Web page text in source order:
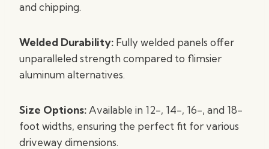
and chipping.
Welded Durability: Fully welded panels offer
unparalleled strength compared to flimsier
aluminum alternatives.
Size Options: Available in 12-, 14-, 16-, and 18-
foot widths, ensuring the perfect fit for various
driveway dimensions.